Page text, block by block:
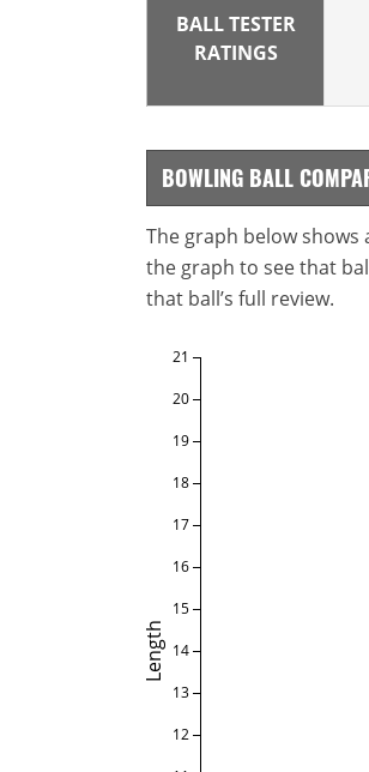
BALL TESTER
RATINGS
BOWLING BALL
The graph below shows
the graph to see that
that ball’s full review.
Length
12
13
14
15
16
17
18
19
20
21